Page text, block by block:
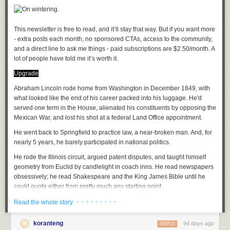
The journalistic impulse is, rather, what I'm getting at when it comes to
the tenor of his writings. Denis Johnson in Seek treads much of the same
terrain as Kapuściński but with a stronger punch).
by Oden Meeker. His and John Peer Nugent books are recent
discoveries, wide ranging as befits these restless souls. Anjan
Sundaram's Stringer follows Conrad by way of investigative journalism,
archetypal of the mold of journalists that have had to report on conflict
(e.gFergal Keane ).
African Perspectives
The Wife has long taught an African Travel Narratives course; we, each,
have our favorites and trade new finds as we discover them. Our modern
canon:
An African in Greenland by Tété-Michel Kpomassie
Everyday is for the thief by Teju Cole
A Stranger's Pose by Emmanuel Iduma
semester length course
will cover readings in many styles and from
As the proverb went, you can't convince someone who's sleeping
Juju, a playlist
Asoundtrackfor this note (spotifyversion)
Eri Okan (Conscience) by King Sunny Ade
Afro Juju by Sir Shina Peters
Iba F'Oluwa/Ajokodabi Ile by Ebenezer Obey
Afro Juju Center by Sir Shina Peters
See previously:Articles of Faith
File under:superstition ,tradition,Africa, culture, observation
This newsletter is free to read, and it’ll stay that way. But if you want more
- extra posts each month, no sponsored CTAs, access to the community,
and a direct line to ask me things - paid subscriptions are $2.50/month. A
lot of people have told me it’s worth it.
Upgrade
Abraham Lincoln rode home from Washington in December 1849, with
what looked like the end of his career packed into his luggage. He'd
served one term in the House, alienated his constituents by opposing the
Mexican War, and lost his shot at a federal Land Office appointment.
He went back to Springfield to practice law, a near-broken man. And, for
nearly 5 years, he barely participated in national politics.
He rode the Illinois circuit, argued patent disputes, and taught himself
geometry from Euclid by candlelight in coach inns. He read newspapers
obsessively; he read Shakespeare and the King James Bible until he
could quote either from pretty much any starting point.
The folks who saw him in those years said he looked...tired.
Nebraska Act had cracked the country open. Lincoln walked onto the
Read the whole story · · · · · · · · ·
koranteng 94 days ago
REPLY